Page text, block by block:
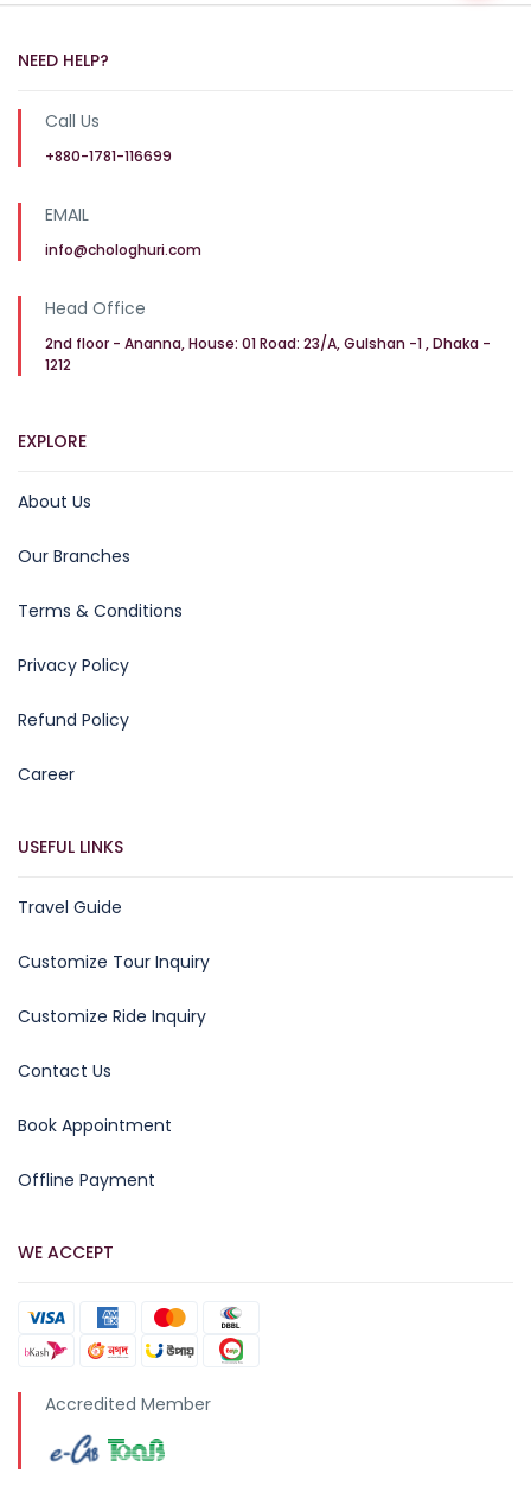
NEED HELP?
Call Us
+880-1781-116699
EMAIL
info@chologhuri.com
Head Office
2nd floor - Ananna, House: 01 Road: 23/A, Gulshan -1 , Dhaka -
1212
EXPLORE
About Us
Our Branches
Terms & Conditions
Privacy Policy
Refund Policy
Career
USEFUL LINKS
Travel Guide
Customize Tour Inquiry
Customize Ride Inquiry
Contact Us
Book Appointment
Offline Payment
WE ACCEPT
Accredited Member